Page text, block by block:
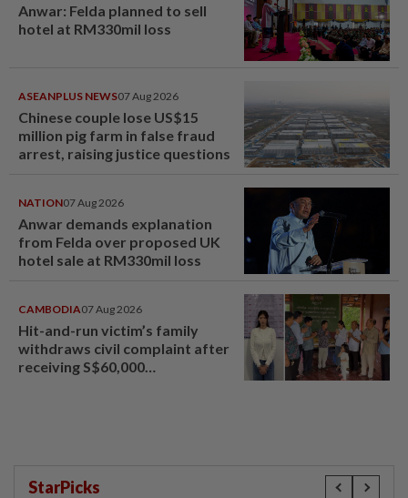
Anwar: Felda planned to sell
hotel at RM330mil loss
ASEANPLUS NEWS07 Aug 2026
Chinese couple lose US$15
million pig farm in false fraud
arrest, raising justice questions
NATION07 Aug 2026
Anwar demands explanation
from Felda over proposed UK
hotel sale at RM330mil loss
CAMBODIA07 Aug 2026
Hit-and-run victim’s family
withdraws civil complaint after
receiving S$60,000
StarPicks